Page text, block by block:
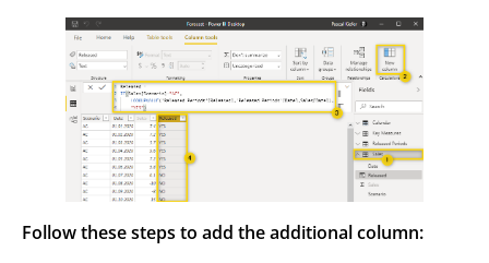
Follow these steps to add the additional column: